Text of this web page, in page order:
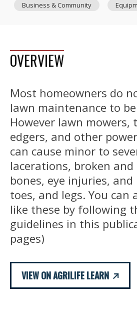
Business & Community
OVERVIEW
Most homeowners do
lawn maintenance to
However lawn mowers,
edgers, and other
can cause minor to
lacerations, broken and
bones, eye injuries,
toes, and legs. You can
like these by following
guidelines in this
pages)
VIEW ON AGRILIFE LEARN